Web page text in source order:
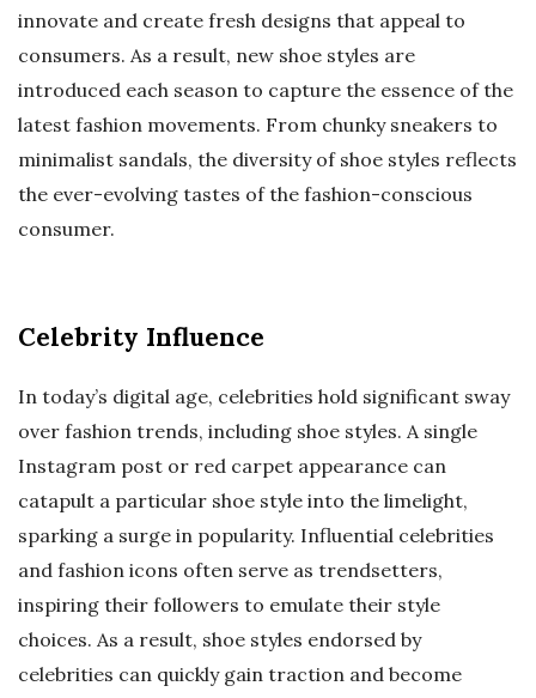
innovate and create fresh designs that appeal to
consumers. As a result, new shoe styles are
introduced each season to capture the essence of the
latest fashion movements. From chunky sneakers to
minimalist sandals, the diversity of shoe styles reflects
the ever-evolving tastes of the fashion-conscious
consumer.
Celebrity Influence
In today’s digital age, celebrities hold significant sway
over fashion trends, including shoe styles. A single
Instagram post or red carpet appearance can
catapult a particular shoe style into the limelight,
sparking a surge in popularity. Influential celebrities
and fashion icons often serve as trendsetters,
inspiring their followers to emulate their style
choices. As a result, shoe styles endorsed by
celebrities can quickly gain traction and become